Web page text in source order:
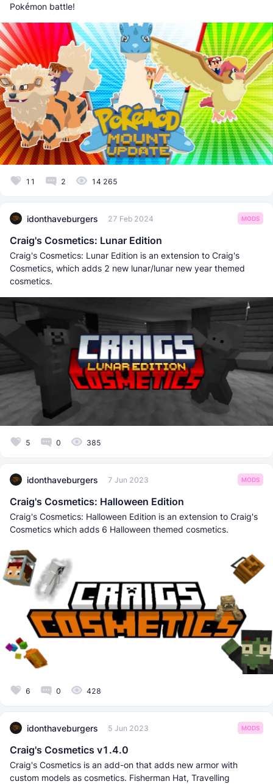
Pokémon battle!
11 2 14 265
idonthaveburgers 27 Feb 2024 MODS
Craig's Cosmetics: Lunar Edition
Craig's Cosmetics: Lunar Edition is an extension to Craig's
Cosmetics, which adds 2 new lunar/lunar new year themed
cosmetics.
5 0 385
idonthaveburgers 7 Jun 2023 MODS
Craig's Cosmetics: Halloween Edition
Craig's Cosmetics: Halloween Edition is an extension to Craig's
Cosmetics which adds 6 Halloween themed cosmetics.
6 0 428
idonthaveburgers 5 Jun 2023 MODS
Craig's Cosmetics v1.4.0
Craig's Cosmetics is an add-on that adds new armor with
custom models as cosmetics. Fisherman Hat, Travelling